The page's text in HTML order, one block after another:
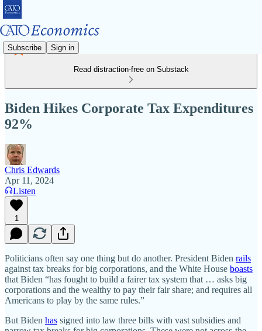
Subscribe Sign in
Read distraction-free on Substack
Biden Hikes Corporate Tax Expenditures
92%
Chris Edwards
Apr 11, 2024
Listen
1
Politicians often say one thing but do another. President Biden rails
against tax breaks for big corporations, and the White House boasts
that Biden “has fought to build a fairer tax system that … asks big
corporations and the wealthy to pay their fair share; and requires all
Americans to play by the same rules.”
But Biden has signed into law three bills with vast subsidies and